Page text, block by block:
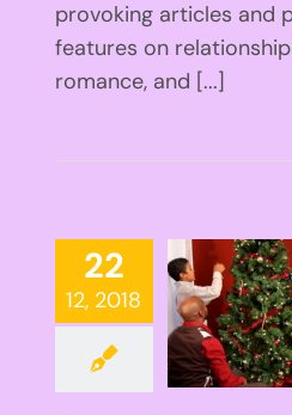
provoking articles and
features on
romance, and [...]
22
12, 2018